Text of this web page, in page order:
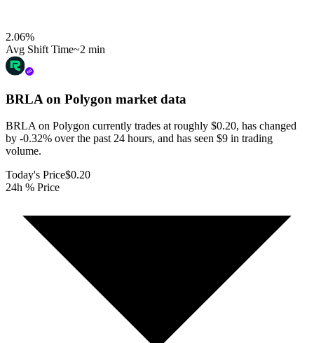
2.06%
Avg Shift Time~2 min
BRLA on Polygon market data
BRLA on Polygon currently trades at roughly $0.20, has changed
by -0.32% over the past 24 hours, and has seen $9 in trading
volume.
Today's Price$0.20
24h % Price